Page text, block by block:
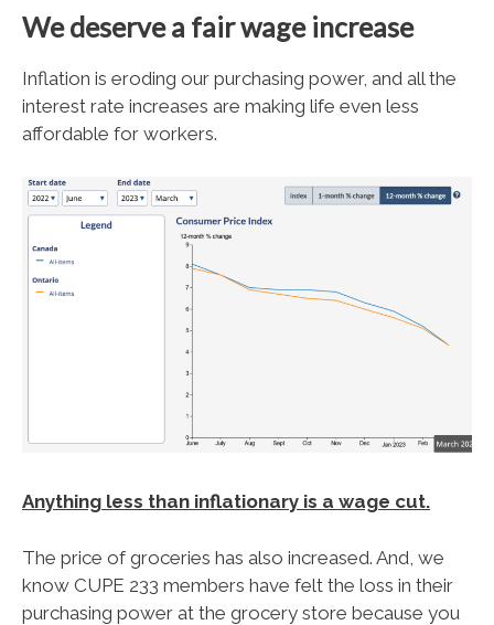
We deserve a fair wage increase
Inflation is eroding our purchasing power, and all the
interest rate increases are making life even less
affordable for workers.
Anything less than inflationary is a wage cut.
The price of groceries has also increased. And, we
know CUPE 233 members have felt the loss in their
purchasing power at the grocery store because you